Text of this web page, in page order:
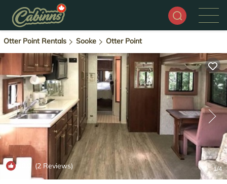
Otter Point Rentals Sooke Otter Point
(2 Reviews) 1/4